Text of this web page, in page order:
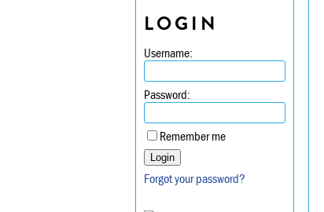
LOGIN
Username:
Password:
Remember me
Forgot your password?